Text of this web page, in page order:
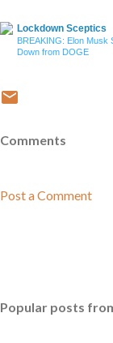
Lockdown Sceptics
BREAKING: Elon Musk
Down from DOGE
Comments
Post a Comment
Popular posts